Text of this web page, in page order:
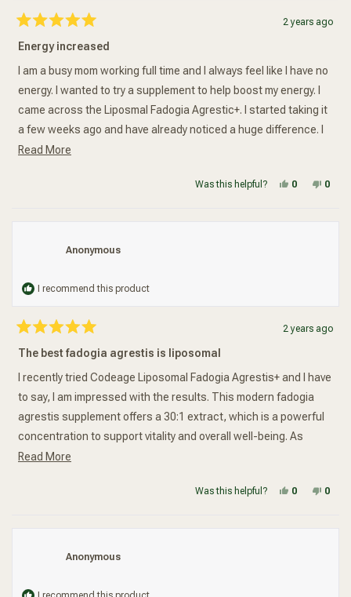
5
out
2 years ago
Energy increased
I am a busy mom working full time and I always feel like I have no
energy. I wanted to try a supplement to help boost my energy. I
came across the Liposmal Fadogia Agrestic+. I started taking it
a few weeks ago and have already noticed a huge difference. I
am not so sluggish in the morning and I actually have more
a bad aftertaste and so far it works really well.
Read More
Was this helpful? Yes, this
0peopleNo,
0
Anonymous
I recommend this product
5
out
2 years ago
The best fadogia agrestis is liposomal
I recently tried Codeage Liposomal Fadogia Agrestis+ and I have
to say, I am impressed with the results. This modern fadogia
agrestis supplement offers a 30:1 extract, which is a powerful
concentration to support vitality and overall well-being. As
someone who is always looking for natural ways to boost my
attention.One of the things that sets this supplement apart is
promoting overall health. I appreciate that this formula takes a
vitamins.Another key ingredient in this supplement is fenugreek
Read More
Was this helpful? Yes, this
0peopleNo,
0
Anonymous